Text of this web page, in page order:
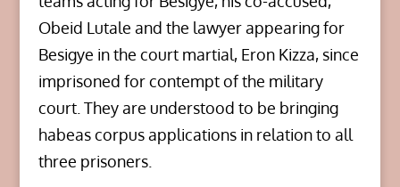
Obeid Lutale and the lawyer appearing for
Besigye in the court martial, Eron Kizza, since
imprisoned for contempt of the military
court. They are understood to be bringing
habeas corpus applications in relation to all
three prisoners.